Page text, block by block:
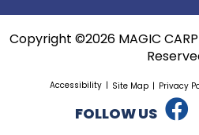
Copyright ©2026 MAGIC
Accessibility Site Map Privacy
FOLLOW US